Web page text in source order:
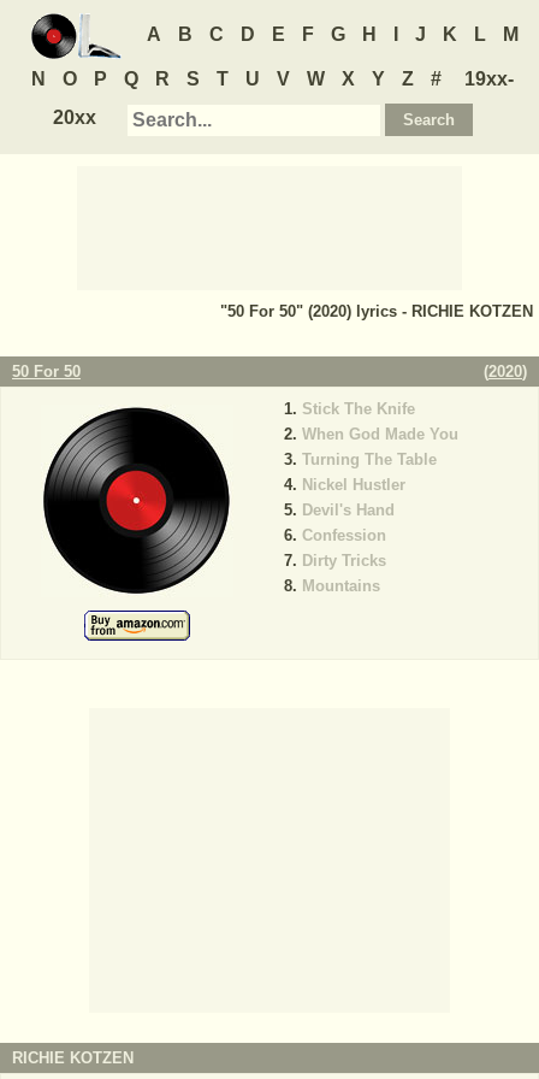
A B C D E F G H J K L M
N O P Q R S T U V W X Y Z #
19xx-
20xx
"50 For 50" (2020) lyrics - RICHIE KOTZEN
50 For 50 (2020)
Stick The Knife
When God Made You
Turning The Table
Nickel Hustler
Devil's Hand
Confession
Dirty Tricks
Mountains
RICHIE KOTZEN